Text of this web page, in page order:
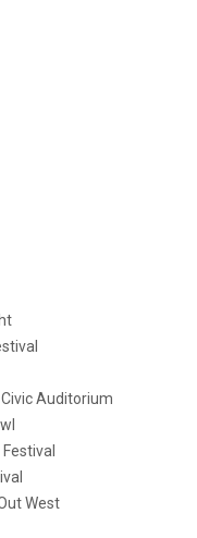
Auditorium
West